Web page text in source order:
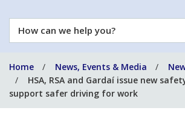
How
can
help
you?
Home News, Events & Media
HSA, RSA and Gardaí issue new
support safer driving for work